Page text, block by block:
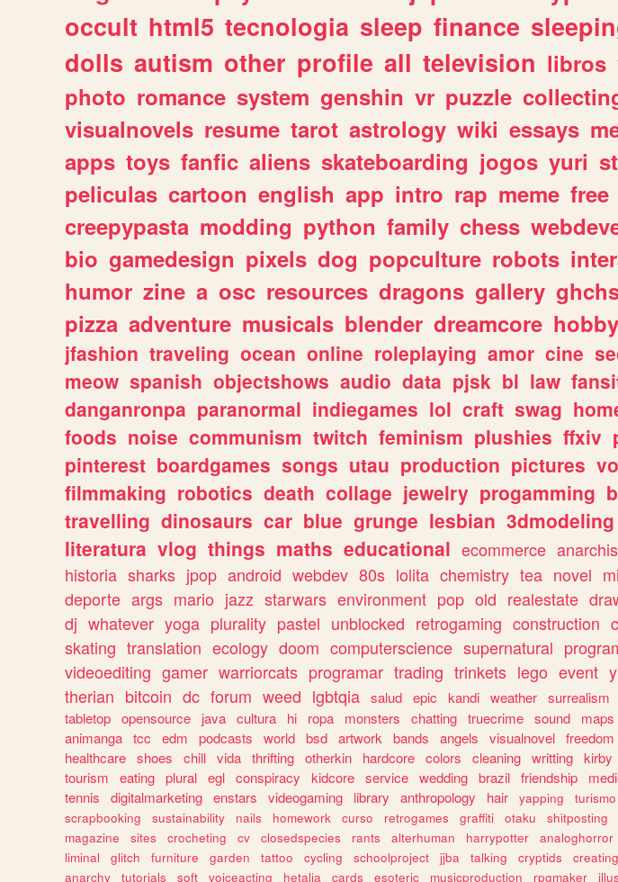
occult html5 tecnologia sleep finance
dolls autism other profile all television libros
photo romance system genshin vr puzzle
visualnovels resume tarot astrology wiki essays
apps toys fanfic aliens skateboarding jogos yuri
peliculas cartoon english app intro rap meme free
creepypasta modding python family chess
bio gamedesign pixels dog popculture robots
humor zine a osc resources dragons gallery
pizza adventure musicals blender dreamcore hobby
jfashion traveling ocean online roleplaying amor cine
meow spanish objectshows audio data pjsk bl law
danganronpa paranormal indiegames lol craft swag
foods noise communism twitch feminism plushies ffxiv
pinterest boardgames songs utau production pictures
filmmaking robotics death collage jewelry progamming
travelling dinosaurs car blue grunge lesbian 3dmodeling
literatura vlog things maths educational ecommerce
historia sharks jpop android webdev 80s lolita chemistry tea novel
deporte args mario jazz starwars environment pop old realestate
dj whatever yoga plurality pastel unblocked retrogaming construction
skating translation ecology doom computerscience supernatural
videoediting gamer warriorcats programar trading trinkets lego event
therian bitcoin dc forum weed lgbtqia salud epic kandi weather surrealism
tabletop opensource java cultura hi ropa monsters chatting truecrime sound maps
animanga tcc edm podcasts world bsd artwork bands angels visualnovel freedom
healthcare shoes chill vida thrifting otherkin hardcore colors cleaning writting kirby
tourism
eating plural egl conspiracy kidcore service wedding brazil friendship
tennis
digitalmarketing enstars videogaming library anthropology hair yapping turismo
scrapbooking
sustainability nails homework curso retrogames graffiti otaku shitposting
magazine
sites crocheting cv closedspecies rants alterhuman harrypotter analoghorror
liminal
glitch furniture garden tattoo cycling schoolproject jjba talking cryptids creating
anarchy
tutorials soft voiceacting hetalia cards esoteric musicproduction rpgmaker